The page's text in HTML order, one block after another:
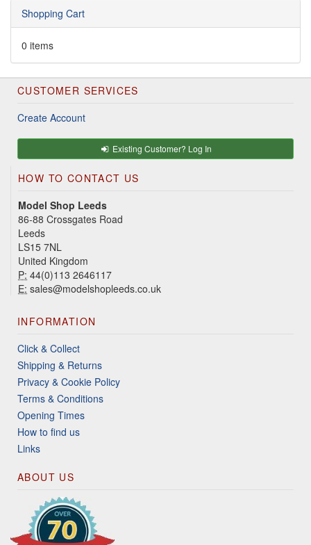
Shopping Cart
0 items
CUSTOMER SERVICES
Create Account
Existing Customer? Log In
HOW TO CONTACT US
Model Shop Leeds
86-88 Crossgates Road
Leeds
LS15 7NL
United Kingdom
P: 44(0)113 2646117
E: sales@modelshopleeds.co.uk
INFORMATION
Click & Collect
Shipping & Returns
Privacy & Cookie Policy
Terms & Conditions
Opening Times
How to find us
Links
ABOUT US